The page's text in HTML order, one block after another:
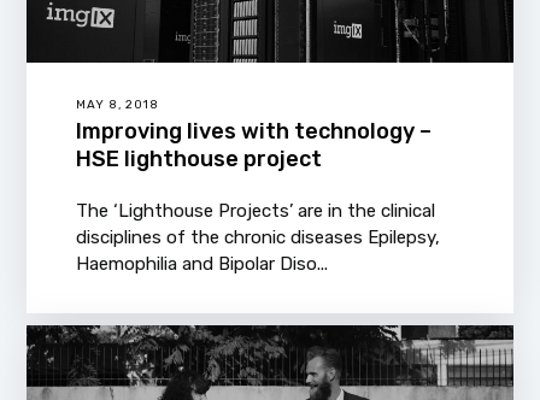
MAY 8, 2018
Improving lives with technology –
HSE lighthouse project
The ‘Lighthouse Projects’ are in the clinical
disciplines of the chronic diseases Epilepsy,
Haemophilia and Bipolar Diso...